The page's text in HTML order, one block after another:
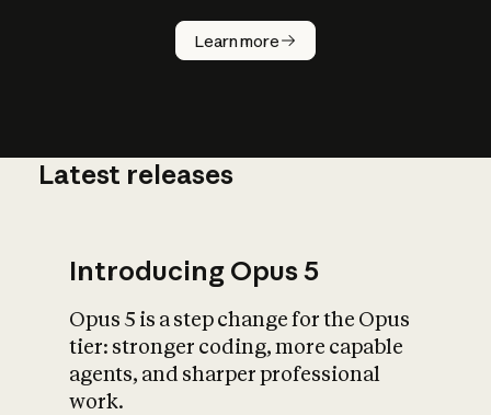
Learn more
How does
AI work?
What is AI’s
impact on
Latest releases
Introducing Opus 5
Opus 5 is a step change for the Opus
tier: stronger coding, more capable
agents, and sharper professional
work.